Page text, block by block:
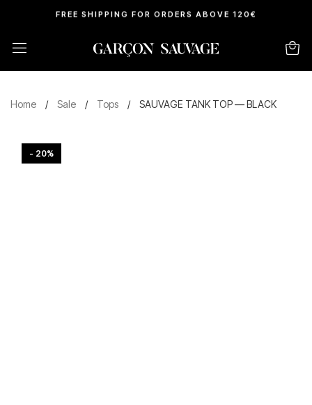
FREE SHIPPING FOR ORDERS ABOVE 120€
Home / Sale / Tops / SAUVAGE TANK TOP — BLACK
- 20%